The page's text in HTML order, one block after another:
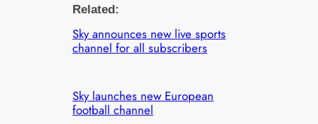
Related:
Sky announces new live sports
channel for all subscribers
Sky launches new European
football channel